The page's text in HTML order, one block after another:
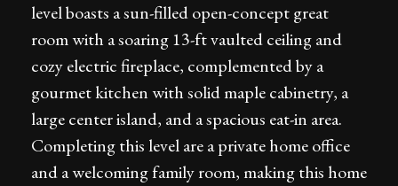
level boasts a sun-filled open-concept great
room with a soaring 13-ft vaulted ceiling and
cozy electric fireplace, complemented by a
gourmet kitchen with solid maple cabinetry, a
large center island, and a spacious eat-in area.
Completing this level are a private home office
and a welcoming family room, making this home